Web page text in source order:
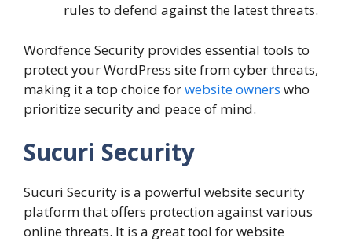
rules to defend against the latest threats.
Wordfence Security provides essential tools to
protect your WordPress site from cyber threats,
making it a top choice forwebsite owners who
prioritize security and peace of mind.
Sucuri Security
Sucuri Security is a powerful website security
platform that offers protection against various
online threats. It is a great tool for website